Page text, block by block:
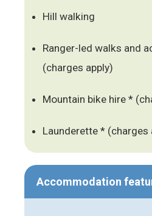
Hill walking
Ranger-led walks and
(charges apply)
Mountain bike hire *
Launderette * (charges
Accommodation